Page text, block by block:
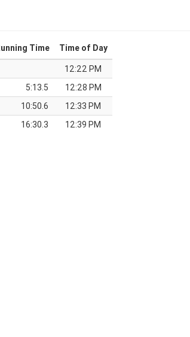
Time
Time of Day
12:22 PM
5:13.5
12:28 PM
10:50.6
12:33 PM
16:30.3 12:39 PM